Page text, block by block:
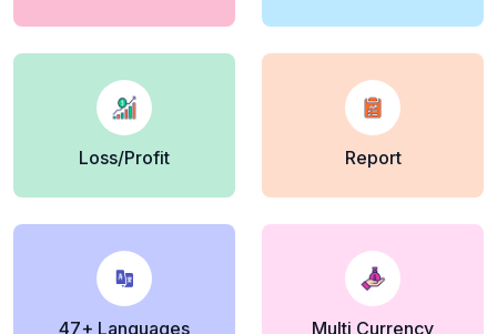
Loss/Profit Report
47+ Languages Multi Currency